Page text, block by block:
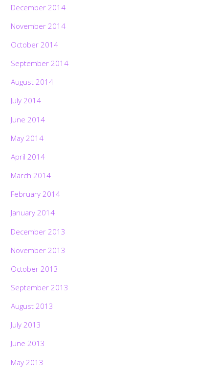
December 2014
November 2014
October 2014
September 2014
August 2014
July 2014
June 2014
May 2014
April 2014
March 2014
February 2014
January 2014
December 2013
November 2013
October 2013
September 2013
August 2013
July 2013
June 2013
May 2013